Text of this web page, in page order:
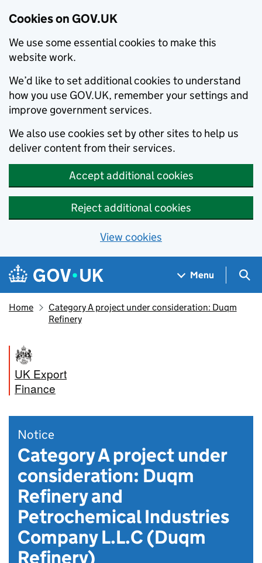
Cookies on GOV.UK
We use some essential cookies to make this
website work.
We’d like to set additional cookies to understand
how you use GOV.UK, remember your settings and
improve government services.
We also use cookies set by other sites to help us
deliver content from their services.
Accept additional cookies
Reject additional cookies
View cookies
Skip to main content
Navigation menu
Menu
Home
Category A project under consideration: Duqm
Refinery
UK Export
Finance
Notice
Category A project under
consideration: Duqm
Refinery and
Petrochemical Industries
Company L.L.C (Duqm
Refinery)